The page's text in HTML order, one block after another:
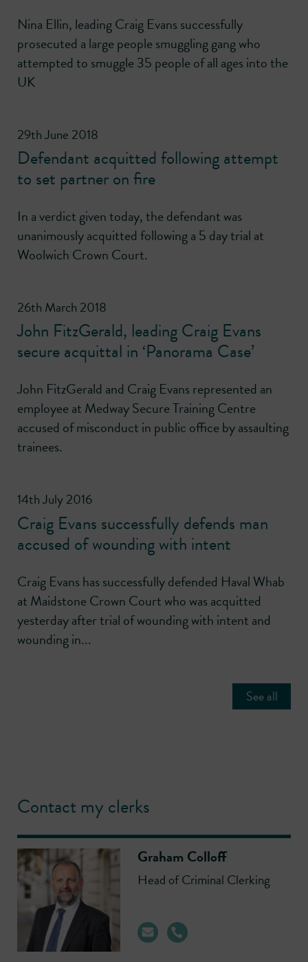
Nina Ellin, leading Craig Evans successfully
prosecuted a large people smuggling gang who
attempted to smuggle 35 people of all ages into the
UK
29th June 2018
Defendant acquitted following attempt
to set partner on fire
In a verdict given today, the defendant was
unanimously acquitted following a 5 day trial at
Woolwich Crown Court.
26th March 2018
John FitzGerald, leading Craig Evans
secure acquittal in ‘Panorama Case’
John FitzGerald and Craig Evans represented an
employee at Medway Secure Training Centre
accused of misconduct in public office by assaulting
trainees.
14th July 2016
Craig Evans successfully defends man
accused of wounding with intent
Craig Evans has successfully defended Haval Whab
at Maidstone Crown Court who was acquitted
yesterday after trial of wounding with intent and
wounding in...
See all
Contact my clerks
Graham Colloff
Head of Criminal Clerking